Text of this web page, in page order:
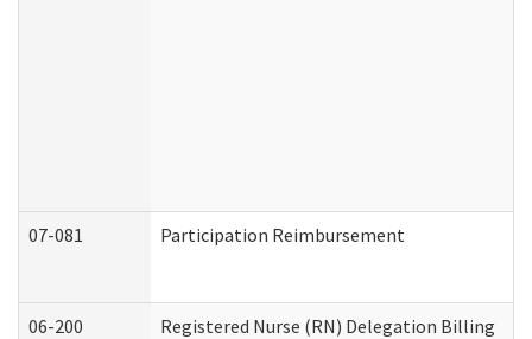
07-081 Participation Reimbursement
06-200 Registered Nurse (RN) Delegation Billing